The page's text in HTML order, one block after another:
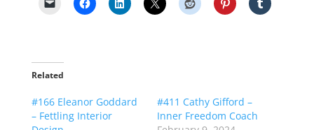
Related
#166 Eleanor Goddard
– Fettling Interior
#411 Cathy Gifford –
Inner Freedom Coach